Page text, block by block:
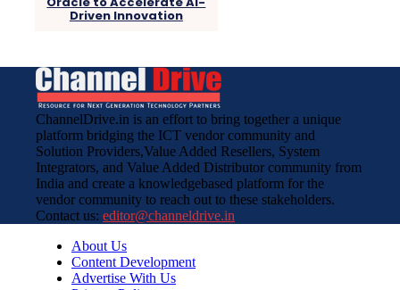
Driven Innovation
ChannelDrive.in is an effort to bring together a unique
platform bridging the ICT vendor community and
Solution Providers,Value Added Resellers, System
Integrators, and Value Added Distributor community from
India and create a knowledgebased platform for the
vendor community to reach out to these stakeholders.
Contact us: editor@channeldrive.in
About Us
Content Development
Advertise With Us